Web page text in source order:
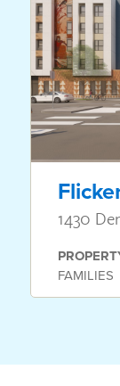
1430
FAMILIES